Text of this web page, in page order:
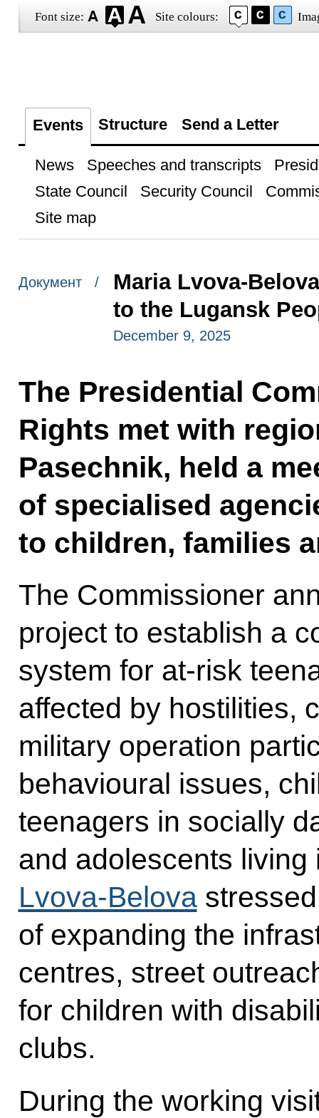
Font size: Site colours:
Events Structure Send a Letter
News Speeches and transcripts
State Council
Security Council
Site map
Документ /
Maria Lvova-
to the Lugansk
December 9, 2025
The Presidential
Rights met with
Pasechnik, held a
of specialised
to children, families
The Commissioner
project to establish a
system for at-risk
affected by hostilities,
military operation
behavioural issues,
teenagers in socially
and adolescents
Lvova-Belova
of expanding the
centres, street
for children with
clubs.
During the working